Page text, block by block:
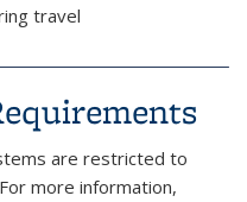
travel
are restricted to
more information,